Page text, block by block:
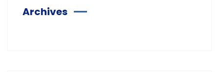
Archives